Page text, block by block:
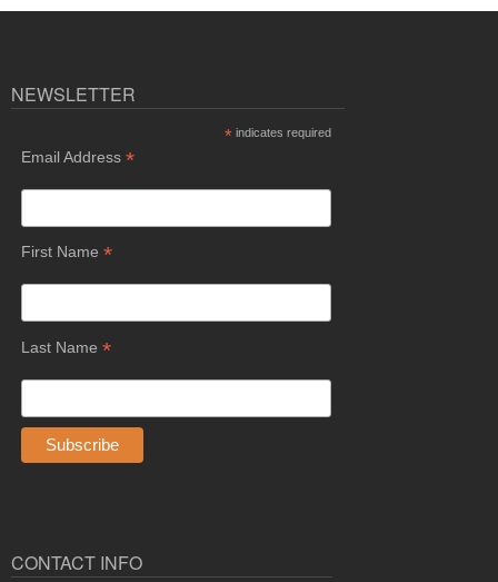
NEWSLETTER
* indicates required
Email Address *
First Name *
Last Name *
CONTACT INFO